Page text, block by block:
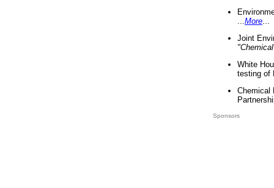
More
Joint
White
testing of
Chemical
Sponsors